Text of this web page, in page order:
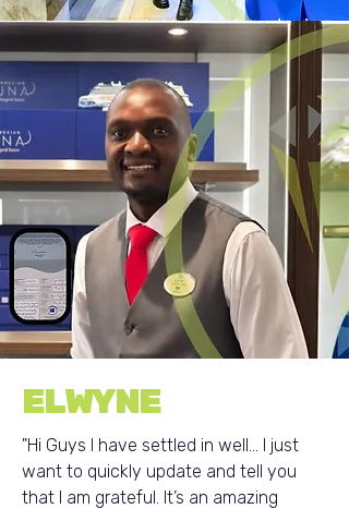
ELWYNE
"Hi Guys I have settled in well... I just
want to quickly update and tell you
that I am grateful. It’s an amazing